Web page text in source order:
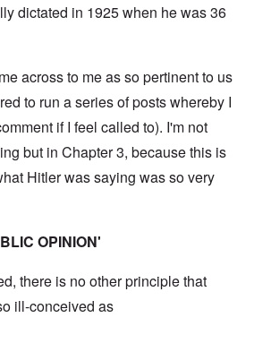
dictated in 1925 when he was 36
across to me as so pertinent to us
to run a series of posts whereby I
if I feel called to). I'm not
but in Chapter 3, because this is
Hitler was saying was so very
OPINION'
there is no other principle that
ill-conceived as